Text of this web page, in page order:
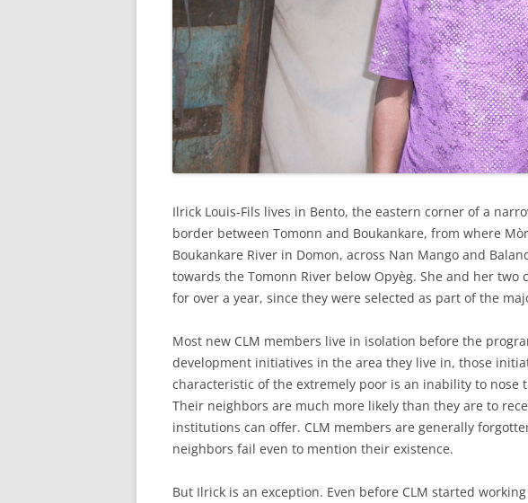
Ilrick Louis-Fils lives in Bento, the eastern corner of a
border between Tomonn and Boukankare, from where
Boukankare River in Domon, across Nan Mango and
towards the Tomonn River below Opyèg. She and her two
for over a year, since they were selected as part of the
Most new CLM members live in isolation before the
development initiatives in the area they live in, those
characteristic of the extremely poor is an inability to nose
Their neighbors are much more likely than they are to
institutions can offer. CLM members are generally
neighbors fail even to mention their existence.
But Ilrick is an exception. Even before CLM started